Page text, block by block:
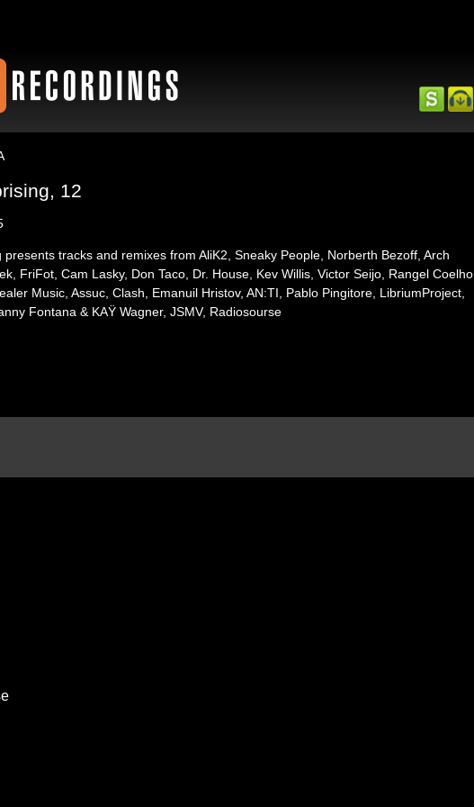
12
presents tracks and remixes from AliK2, Sneaky People, Norberth Bezoff, Arch
FriFot, Cam Lasky, Don Taco, Dr. House, Kev Willis, Victor Seijo, Rangel Coelho,
Music, Assuc, Clash, Emanuil Hristov, AN:TI, Pablo Pingitore, LibriumProject,
Fontana & KAŸ Wagner, JSMV, Radiosourse